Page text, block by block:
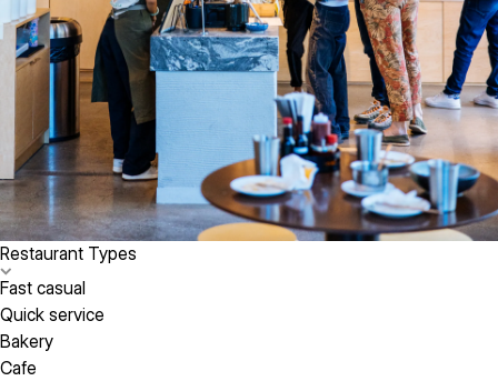
Restaurant Types
Fast casual
Quick service
Bakery
Cafe